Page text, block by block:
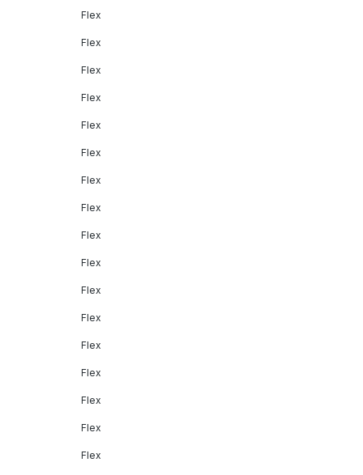
Flex
Flex
Flex
Flex
Flex
Flex
Flex
Flex
Flex
Flex
Flex
Flex
Flex
Flex
Flex
Flex
Flex